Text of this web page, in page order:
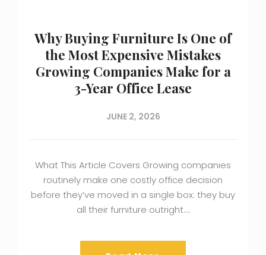
Why Buying Furniture Is One of
the Most Expensive Mistakes
Growing Companies Make for a
3-Year Office Lease
JUNE 2, 2026
What This Article Covers Growing companies
routinely make one costly office decision
before they’ve moved in a single box: they buy
all their furniture outright….